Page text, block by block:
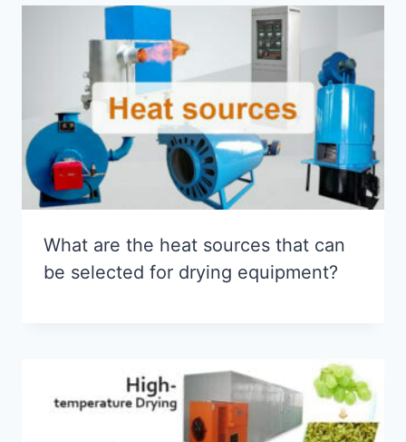
What are the heat sources that can
be selected for drying equipment?